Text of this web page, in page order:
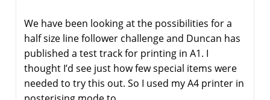
We have been looking at the possibilities for a
half size line follower challenge and Duncan has
published a test track for printing in A1. I
thought I’d see just how few special items were
needed to try this out. So I used my A4 printer in